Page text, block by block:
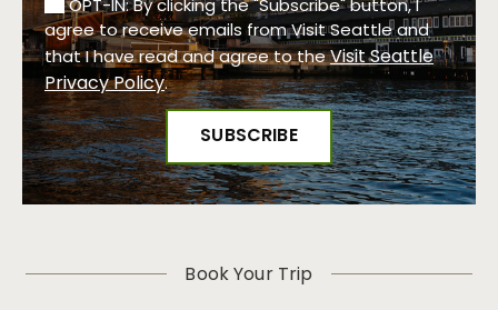
OPT-IN: By clicking the "Subscribe" button, I
agree to receive emails from Visit Seattle and
that I have read and agree to theVisit Seattle
Privacy Policy.
Book Your Trip